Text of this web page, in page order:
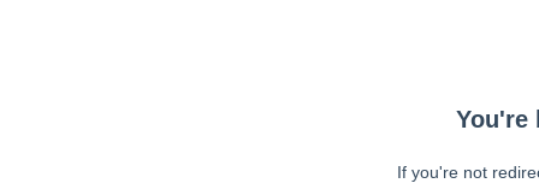
You're
If you're not